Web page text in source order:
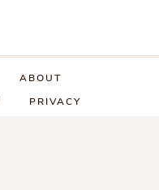
ABOUT
PRIVACY